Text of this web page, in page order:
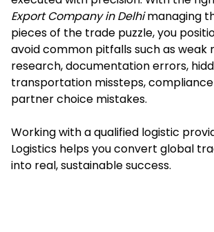
Export Company in Delhimanaging
pieces of the trade puzzle, you
avoid common pitfalls such as weak
research, documentation errors,
transportation missteps,
partner choice mistakes.
Working with a qualified logistic
Logistics helps you convert global
into real, sustainable success.